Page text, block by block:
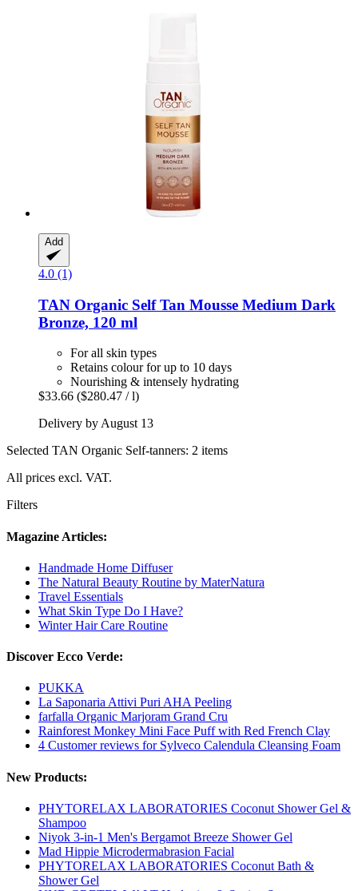
Add
4.0 (1)
TAN Organic Self Tan Mousse Medium Dark
Bronze, 120 ml
For all skin types
Retains colour for up to 10 days
Nourishing & intensely hydrating
$33.66 ($280.47 / l)
Delivery by August 13
Selected TAN Organic Self-tanners: 2 items
All prices excl. VAT.
Filters
Magazine Articles:
Handmade Home Diffuser
The Natural Beauty Routine by MaterNatura
Travel Essentials
What Skin Type Do I Have?
Winter Hair Care Routine
Discover Ecco Verde:
PUKKA
La Saponaria Attivi Puri AHA Peeling
farfalla Organic Marjoram Grand Cru
Rainforest Monkey Mini Face Puff with Red French Clay
4 Customer reviews for Sylveco Calendula Cleansing Foam
New Products:
PHYTORELAX LABORATORIES Coconut Shower Gel &
Shampoo
Niyok 3-in-1 Men's Bergamot Breeze Shower Gel
Mad Hippie Microdermabrasion Facial
PHYTORELAX LABORATORIES Coconut Bath &
Shower Gel